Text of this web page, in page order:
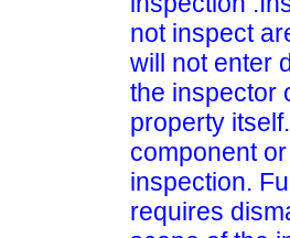
not inspect
will not enter
the inspector
property
component
inspection.
requires